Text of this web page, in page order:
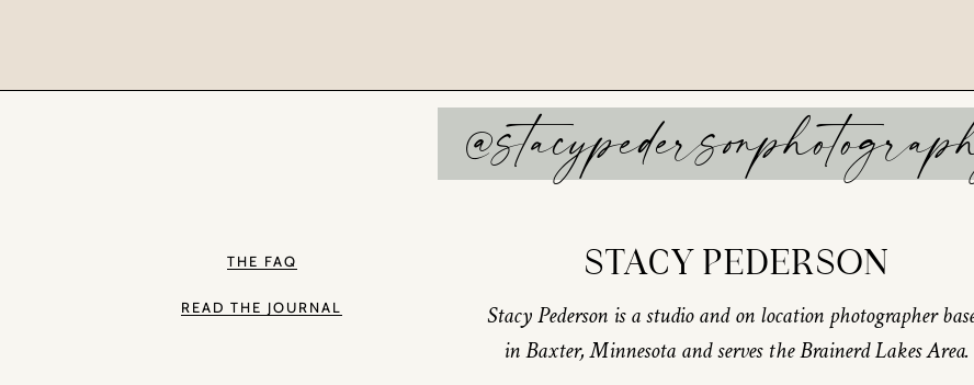
THE FAQ
READ THE JOURNAL
STACY PEDERSON
Stacy Pederson is a studio and on location photographer
in Baxter, Minnesota and serves the Brainerd Lakes Area.